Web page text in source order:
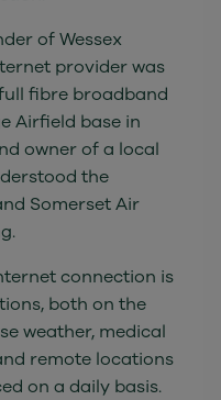
of Wessex
provider was
fibre broadband
Airfield base in
owner of a local
the
Somerset Air
connection is
both on the
weather, medical
remote locations
on a daily basis.